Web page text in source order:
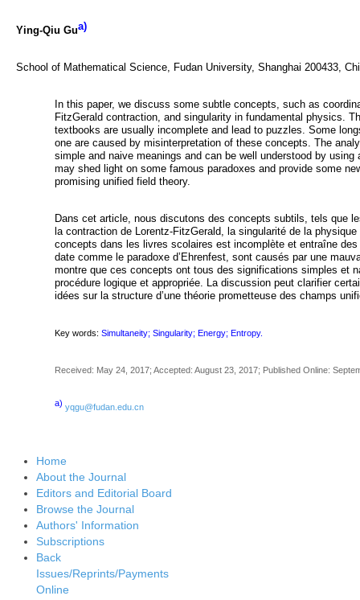
Ying-Qiu Gua)
School of Mathematical Science, Fudan University, Shanghai 200433,
In this paper, we discuss some subtle concepts, such as
FitzGerald contraction, and singularity in fundamental physics.
textbooks are usually incomplete and lead to puzzles. Some
one are caused by misinterpretation of these concepts. The
simple and naive meanings and can be well understood by
may shed light on some famous paradoxes and provide some
promising unified field theory.
Dans cet article, nous discutons des concepts subtils, tels que
la contraction de Lorentz-FitzGerald, la singularité de la
concepts dans les livres scolaires est incomplète et entraîne
date comme le paradoxe d’Ehrenfest, sont causés par une
montre que ces concepts ont tous des significations simples et
procédure logique et appropriée. La discussion peut clarifier
idées sur la structure d’une théorie prometteuse des champs
Key words: Simultaneity; Singularity; Energy; Entropy.
Received: May 24, 2017; Accepted: August 23, 2017; Published Online:
a) yqgu@fudan.edu.cn
Home
About the Journal
Editors and Editorial Board
Browse the Journal
Authors' Information
Subscriptions
Back
Issues/Reprints/Payments
Online